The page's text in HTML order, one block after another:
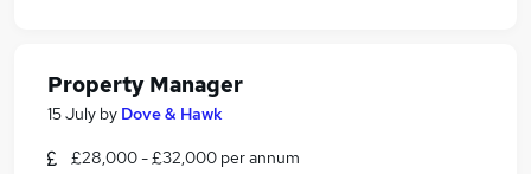
Property Manager
15 July by Dove & Hawk
£28,000 - £32,000 per annum